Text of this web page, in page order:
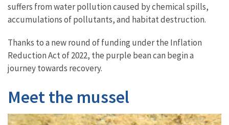
suffers from water pollution caused by chemical spills,
accumulations of pollutants, and habitat destruction.
Thanks to a new round of funding under the Inflation
Reduction Act of 2022, the purple bean can begin a
journey towards recovery.
Meet the mussel